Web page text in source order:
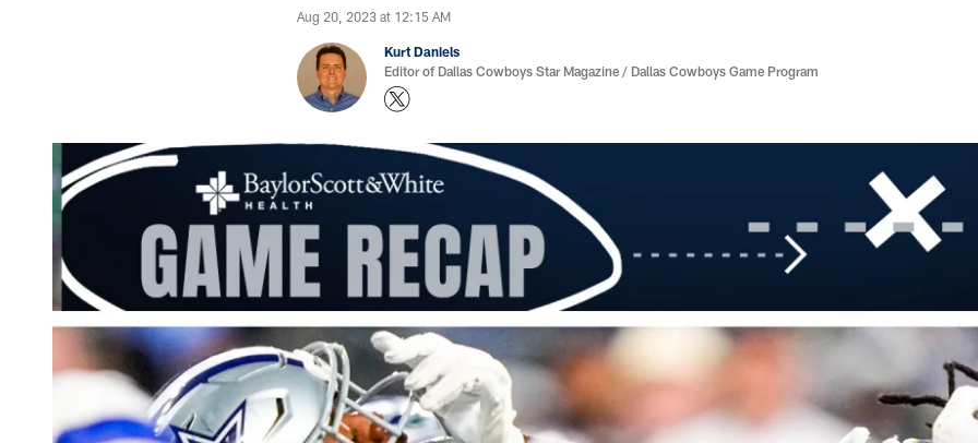
Aug 20, 2023 at 12:15 AM
Kurt Daniels
Editor of Dallas Cowboys Star Magazine / Dallas Cowboys Game Program